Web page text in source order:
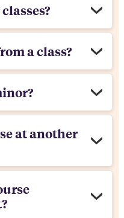
a class?
at another